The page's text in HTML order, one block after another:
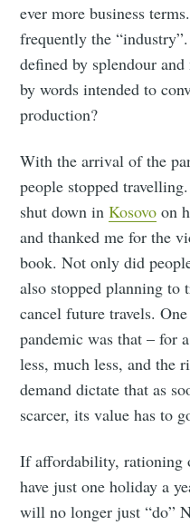
ever more business
frequently the
defined by splendour
by words intended to
production?
With the arrival of the
people stopped
shut down inKosovo on
and thanked me for the
book. Not only did
also stopped planning to
cancel future travels.
pandemic was that – for
less, much less, and the
demand dictate that as
scarcer, its value has to
If affordability, rationing
have just one holiday a
will no longer just “do”